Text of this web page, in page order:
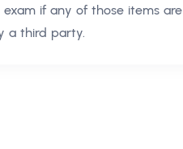
exam if any of those items are
a third party.